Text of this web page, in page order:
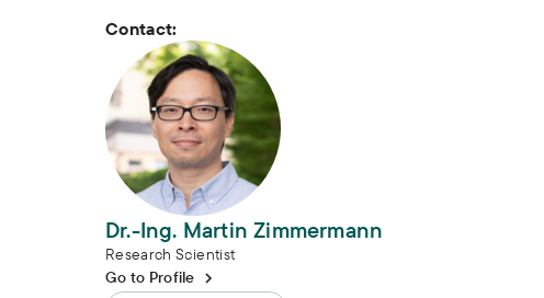
Contact:
Dr.-Ing. Martin Zimmermann
Research Scientist
Go to Profile